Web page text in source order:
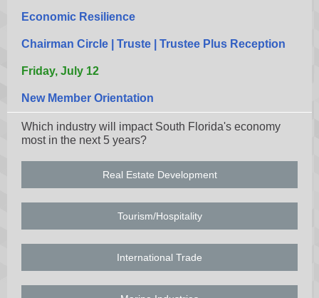
Economic Resilience
Chairman Circle | Truste | Trustee Plus Reception
Friday, July 12
New Member Orientation
Which industry will impact South Florida's economy
most in the next 5 years?
Real Estate Development
Tourism/Hospitality
International Trade